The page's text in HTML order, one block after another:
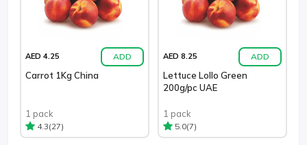
AED 4.25 ADD
Carrot 1Kg China
1 pack
4.3(27)
AED 8.25 ADD
Lettuce Lollo Green
200g/pc UAE
1 pack
5.0(7)